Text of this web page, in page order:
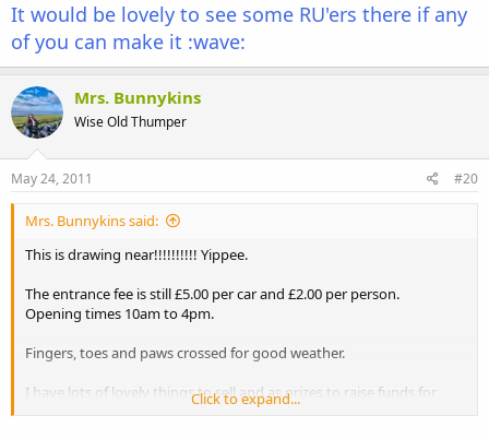
It would be lovely to see some RU'ers there if any
of you can make it :wave:
Mrs. Bunnykins
Wise Old Thumper
May 24, 2011 #20
Mrs. Bunnykins said:
This is drawing near!!!!!!!!!! Yippee.
The entrance fee is still £5.00 per car and £2.00 per person.
Opening times 10am to 4pm.
Fingers, toes and paws crossed for good weather.
I have lots of lovely things to sell and as prizes to raise funds for
Alice. Tiger lily has made some gorgeous earrings, and I have some
Click to expand...